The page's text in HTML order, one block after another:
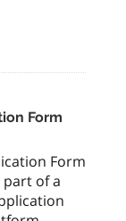
Form
Form
part of a